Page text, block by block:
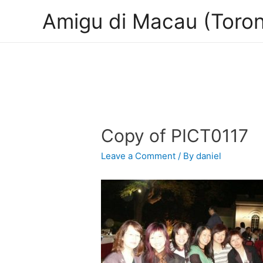
Amigu di Macau
Copy of PICT0117
Leave a Comment / Bydaniel